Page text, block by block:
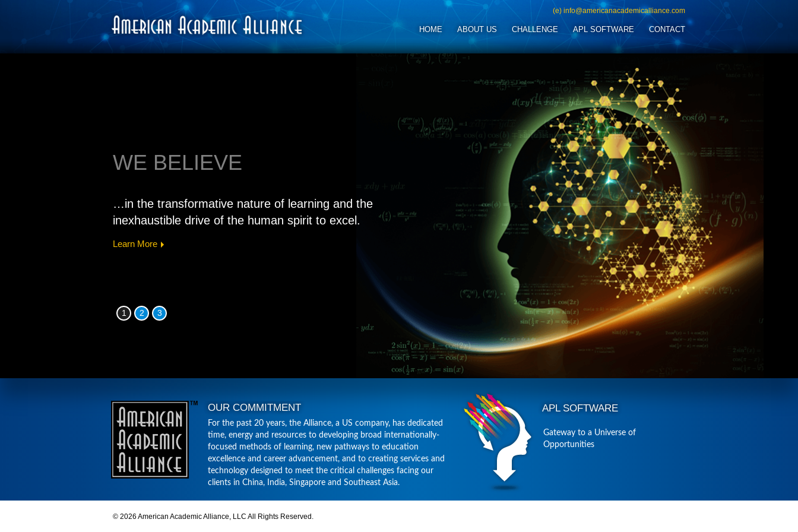
(e) info@americanacademicalliance.com
HOME ABOUT US CHALLENGE APL SOFTWARE CONTACT
WE BELIEVE
…in the transformative nature of learning and the
inexhaustible drive of the human spirit to excel.
Learn More
1 2 3
OUR COMMITMENT
For the past 20 years, the Alliance, a US company, has dedicated
time, energy and resources to developing broad internationally-
focused methods of learning, new pathways to education
excellence and career advancement, and to creating services and
technology designed to meet the critical challenges facing our
clients in China, India, Singapore and Southeast Asia.
APL SOFTWARE
Gateway to a Universe of
Opportunities
© 2026 American Academic Alliance, LLC All Rights Reserved.